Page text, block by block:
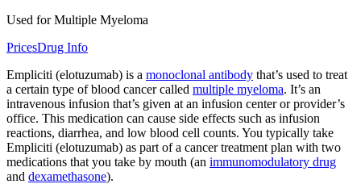
Used for Multiple Myeloma
PricesDrug Info
Empliciti (elotuzumab) is a monoclonal antibody that’s used to treat
a certain type of blood cancer called multiple myeloma. It’s an
intravenous infusion that’s given at an infusion center or provider’s
office. This medication can cause side effects such as infusion
reactions, diarrhea, and low blood cell counts. You typically take
Empliciti (elotuzumab) as part of a cancer treatment plan with two
medications that you take by mouth (an immunomodulatory drug
and dexamethasone).